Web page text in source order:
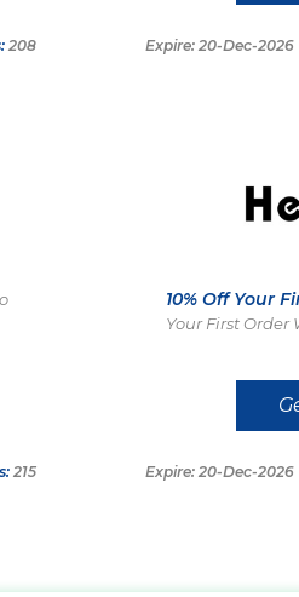
208 Expire: 20-Dec-2026
215
10% Off Your
Your First Order
Expire: 20-Dec-2026